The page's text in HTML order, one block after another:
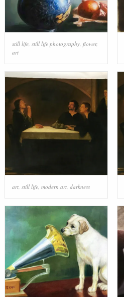
still life, still life photography, flower,
art
art, still life, modern art, darkness